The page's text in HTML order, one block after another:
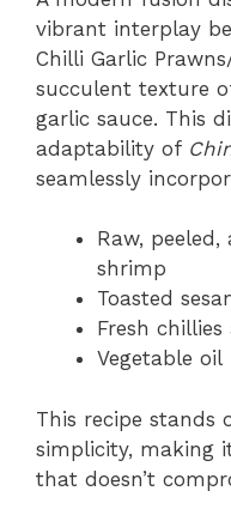
vibrant interplay
Chilli Garlic
succulent texture
garlic sauce. This
adaptability of
seamlessly
Raw,
shrimp
Toasted
Fresh
Vegetable oil
This recipe stands
simplicity, making
that doesn’t